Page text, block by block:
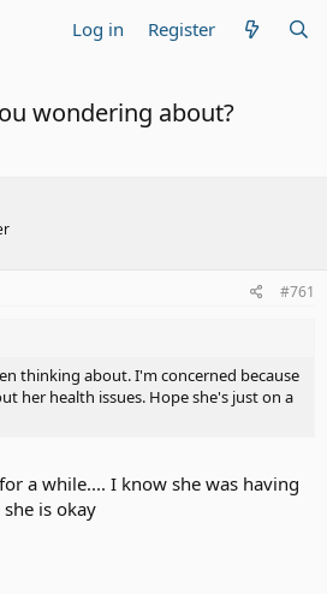
Log in Register
wondering about?
#761
thinking about. I'm concerned because
her health issues. Hope she's just on a
a while.... I know she was having
is okay